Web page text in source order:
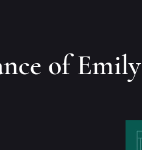
of Emily